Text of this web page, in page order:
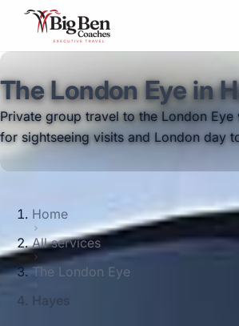
The London Eye in
Private group travel to the London
for sightseeing visits and London day
Home
All services
The London Eye
Hayes